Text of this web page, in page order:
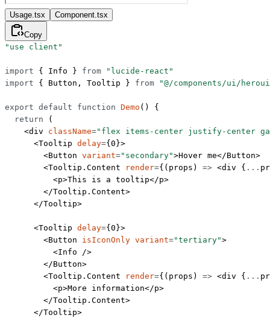
Usage.tsx Component.tsx
Copy
"use client"
import { Info } from "lucide-react"
import { Button, Tooltip } from "@/components/ui/
export default function Demo () {
  return
(
    <
div className="flex items-center justify-center
      <
Tooltip delay={ 0 }>
        <
Button variant="secondary">Hover me</Button>
        <
Tooltip.Content render={( props ) => <div { ...
          <
p>This is a tooltip</p>
        </
Tooltip.Content>
      </
Tooltip>
      <
Tooltip delay={ 0 }>
        <
Button isIconOnly variant="tertiary">
          <
Info />
        </
Button>
        <
Tooltip.Content render={( props ) => <div { ...
          <
p>More information</p>
        </
Tooltip.Content>
      </
Tooltip>